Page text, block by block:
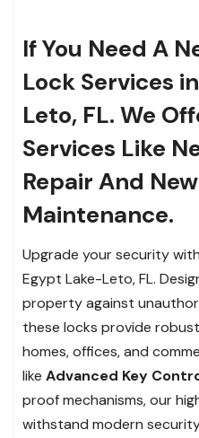
If You Need A
Lock Services
Leto, FL. We
Services Like
Repair And
Maintenance.
Upgrade your security
Egypt Lake-Leto, FL.
property against
these locks provide
homes, offices, and
like Advanced Key
proof mechanisms, our
withstand modern